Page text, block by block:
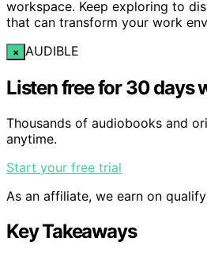
workspace. Keep exploring to
that can transform your work
× AUDIBLE
Listen free for 30 days
Thousands of audiobooks and
anytime.
Start your free trial
As an affiliate, we earn on
Key Takeaways